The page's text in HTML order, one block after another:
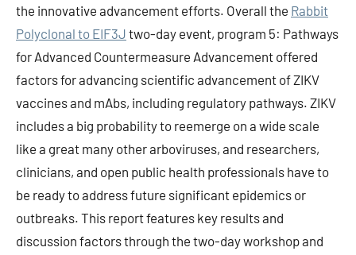
the innovative advancement efforts. Overall the Rabbit
Polyclonal to EIF3J two-day event, program 5: Pathways
for Advanced Countermeasure Advancement offered
factors for advancing scientific advancement of ZIKV
vaccines and mAbs, including regulatory pathways. ZIKV
includes a big probability to reemerge on a wide scale
like a great many other arboviruses, and researchers,
clinicians, and open public health professionals have to
be ready to address future significant epidemics or
outbreaks. This report features key results and
discussion factors through the two-day workshop and